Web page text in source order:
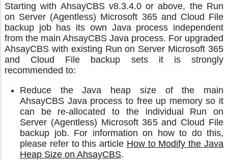
Starting with AhsayCBS v8.3.4.0 or above, the Run
on Server (Agentless) Microsoft 365 and Cloud File
backup job has its own Java process independent
from the main AhsayCBS Java process. For upgraded
AhsayCBS with existing Run on Server Microsoft 365
and Cloud File backup sets it is strongly
recommended to:
Reduce the Java heap size of the main
AhsayCBS Java process to free up memory so it
can be re-allocated to the individual Run on
Server (Agentless) Microsoft 365 and Cloud File
backup job. For information on how to do this,
please refer to this article How to Modify the Java
Heap Size on AhsayCBS.